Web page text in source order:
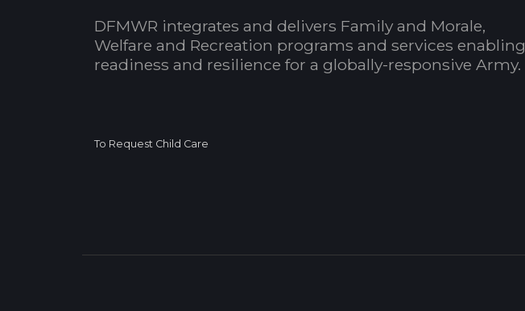
DFMWR integrates and delivers Family and Morale,
Welfare and Recreation programs and services enabling
readiness and resilience for a globally-responsive Army.
To Request Child Care